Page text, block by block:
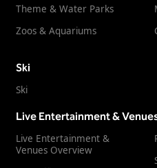
Theme & Water Parks
Zoos & Aquariums
Ski
Ski
Live Entertainment &
Live Entertainment &
Venues Overview